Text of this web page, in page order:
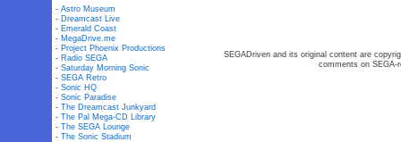
-Astro Museum
- Dreamcast Live
- Emerald Coast
- MegaDrive.me
- Project Phoenix Productions
- Radio SEGA
-Saturday Morning Sonic
-SEGA Retro
-Sonic HQ
-Sonic Paradise
-The Dreamcast Junkyard
-The Pal Mega-CD Library
-The SEGA Lounge
-The Sonic Stadium
SEGADriven and its original content are
comments on SEGA-